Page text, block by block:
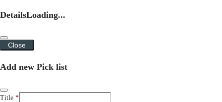
DetailsLoading...
Close
Add new Pick list
Title